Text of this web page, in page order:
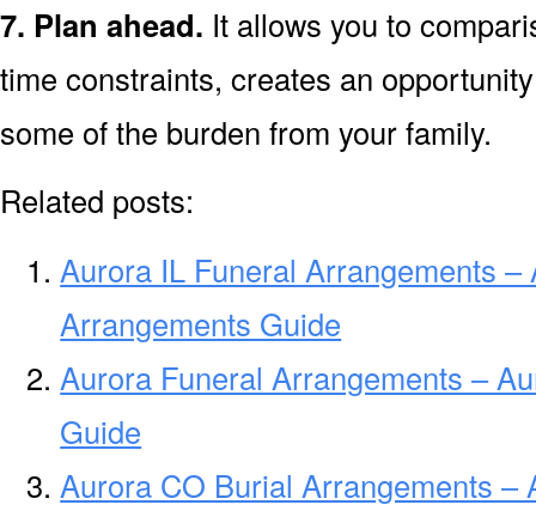
7. Plan ahead. It allows you to
time constraints, creates an
some of the burden from your family.
Related posts:
Aurora IL Funeral Arrangements –
Arrangements Guide
Aurora Funeral Arrangements –
Guide
Aurora CO Burial Arrangements